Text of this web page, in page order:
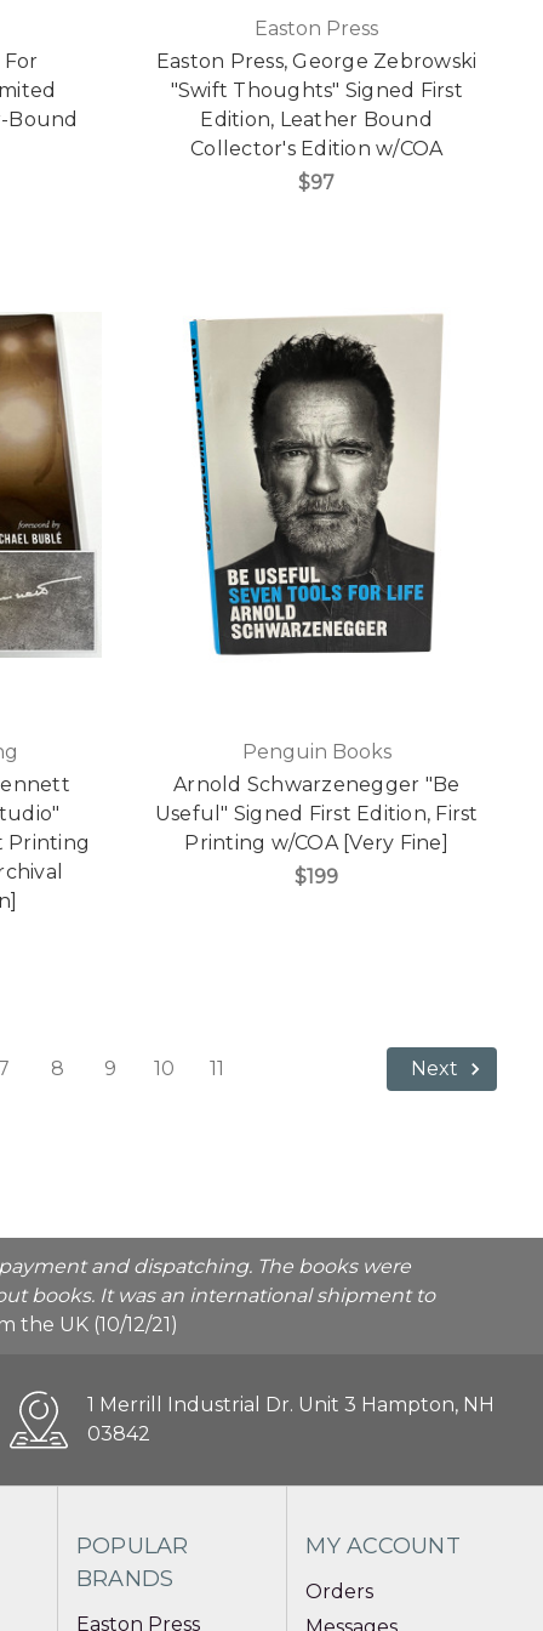
For
Bound
Easton Press
Easton Press, George Zebrowski
"Swift Thoughts" Signed First
Edition, Leather Bound
Collector's Edition w/COA
$97
Printing
Penguin Books
Arnold Schwarzenegger "Be
Useful" Signed First Edition, First
Printing w/COA [Very Fine]
$199
8 9 10 11 Next
and dispatching. The books were
books. It was an international shipment to
the UK (10/12/21)
1 Merrill Industrial Dr. Unit 3 Hampton, NH
03842
POPULAR
BRANDS
Easton Press
MY ACCOUNT
Orders